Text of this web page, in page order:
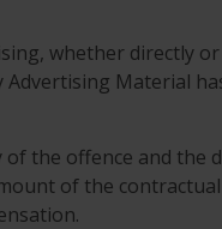
whether directly
Material
the offence and the
of the